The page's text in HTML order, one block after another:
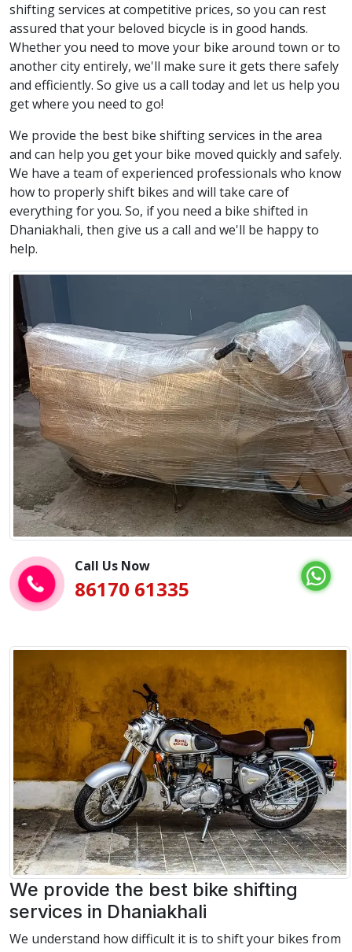
shifting services at competitive prices, so you can rest
assured that your beloved bicycle is in good hands.
Whether you need to move your bike around town or to
another city entirely, we'll make sure it gets there safely
and efficiently. So give us a call today and let us help you
get where you need to go!
We provide the best bike shifting services in the area
and can help you get your bike moved quickly and safely.
We have a team of experienced professionals who know
how to properly shift bikes and will take care of
everything for you. So, if you need a bike shifted in
Dhaniakhali, then give us a call and we'll be happy to
help.
Call Us Now
86170 61335
We provide the best bike shifting
services in Dhaniakhali
We understand how difficult it is to shift your bikes from